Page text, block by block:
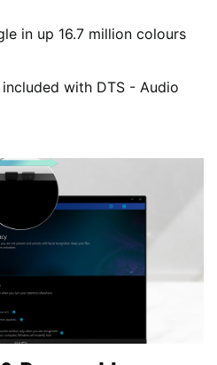
in up 16.7 million colours
with DTS - Audio